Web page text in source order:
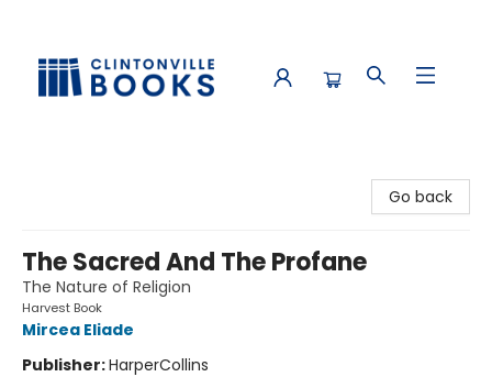
Go back
The Sacred And The Profane
The Nature of Religion
Harvest Book
Mircea Eliade
Publisher:HarperCollins